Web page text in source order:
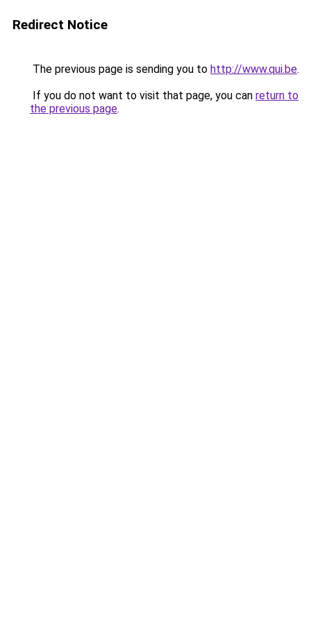
Redirect Notice
The previous page is sending you to http://www.qui.be.
If you do not want to visit that page, you can return to
the previous page.